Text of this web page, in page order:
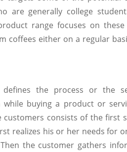
are generally college
range focuses on
coffees either on a regular
defines the process or the
buying a product or
customers consists of the first
realizes his or her needs for
the customer gathers